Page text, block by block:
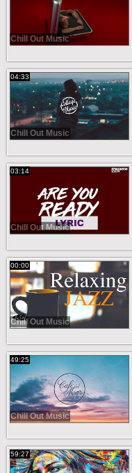
Chill Out Music
04:33
Chill Out Music
03:14
Chill Out Music
00:00
Chill Out Music
49:25
Chill Out Music
59:27